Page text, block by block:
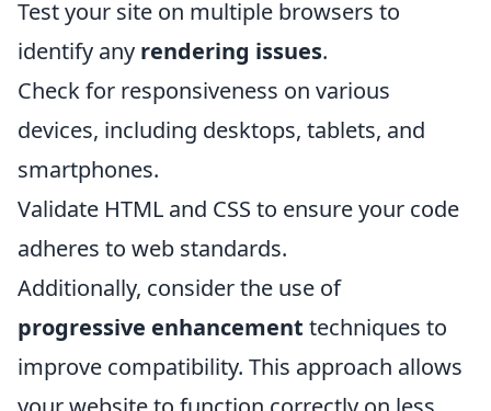
Test your site on multiple browsers to
identify any rendering issues.
Check for responsiveness on various
devices, including desktops, tablets, and
smartphones.
Validate HTML and CSS to ensure your code
adheres to web standards.
Additionally, consider the use of
progressive enhancement techniques to
improve compatibility. This approach allows